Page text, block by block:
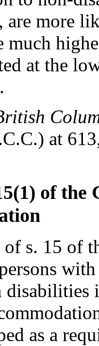
are more
much
at the
at
of the
of s. 15 of
disabilities
as a